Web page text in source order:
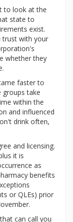
to look at the
state to
exist.
trust with your
whether they
faster to
groups take
within the
and influenced
drink often,
and licensing.
it is
as
benefits
or QLEs) prior
can call you